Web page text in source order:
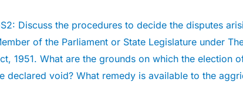
Discuss the procedures to decide the disputes
of the Parliament or State Legislature under
1951. What are the grounds on which the election
declared void? What remedy is available to the